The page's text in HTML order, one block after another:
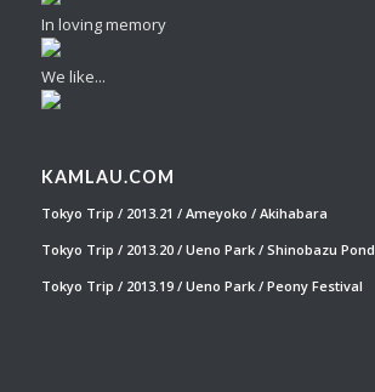
In loving memory
We like...
KAMLAU.COM
Tokyo Trip / 2013.21 / Ameyoko / Akihabara
Tokyo Trip / 2013.20 / Ueno Park / Shinobazu Pond
Tokyo Trip / 2013.19 / Ueno Park / Peony Festival